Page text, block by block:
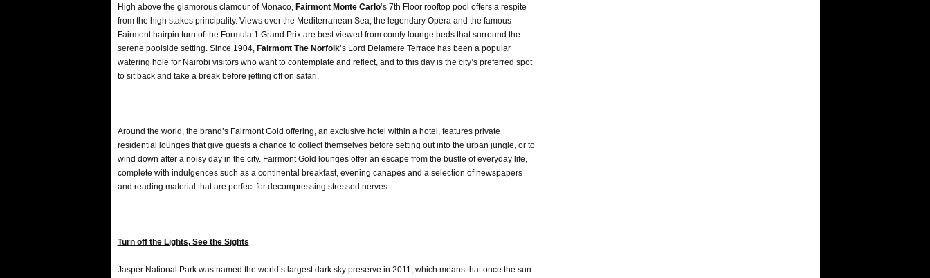
High above the glamorous clamour of Monaco, Fairmont Monte Carlo’s 7th Floor rooftop pool offers a respite
from the high stakes principality. Views over the Mediterranean Sea, the legendary Opera and the famous
Fairmont hairpin turn of the Formula 1 Grand Prix are best viewed from comfy lounge beds that surround the
serene poolside setting. Since 1904, Fairmont The Norfolk’s Lord Delamere Terrace has been a popular
watering hole for Nairobi visitors who want to contemplate and reflect, and to this day is the city’s preferred spot
to sit back and take a break before jetting off on safari.
Around the world, the brand’s Fairmont Gold offering, an exclusive hotel within a hotel, features private
residential lounges that give guests a chance to collect themselves before setting out into the urban jungle, or to
wind down after a noisy day in the city. Fairmont Gold lounges offer an escape from the bustle of everyday life,
complete with indulgences such as a continental breakfast, evening canapés and a selection of newspapers
and reading material that are perfect for decompressing stressed nerves.
Turn off the Lights, See the Sights
Jasper National Park was named the world’s largest dark sky preserve in 2011, which means that once the sun